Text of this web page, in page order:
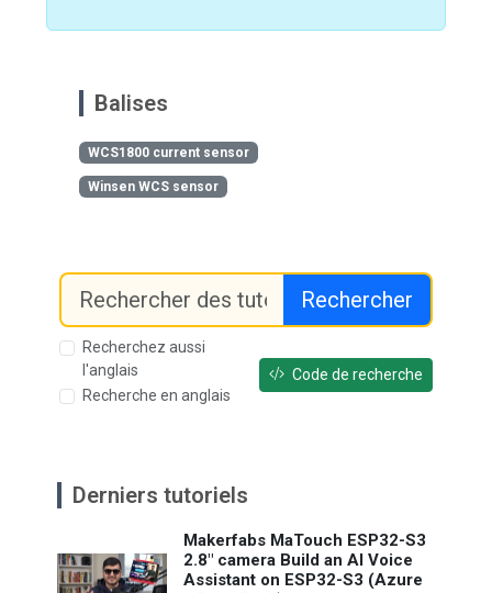
Balises
WCS1800 current sensor
Winsen WCS sensor
Rechercher
Recherchez aussi
l'anglais
Recherche en anglais
Code de recherche
Derniers tutoriels
Makerfabs MaTouch ESP32-S3
2.8" camera Build an AI Voice
Assistant on ESP32-S3 (Azure